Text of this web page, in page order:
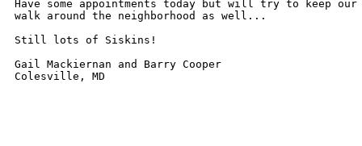
Have some appointments today but will try to keep our
walk around the neighborhood as well...
Still lots of Siskins!
Gail Mackiernan and Barry Cooper
Colesville, MD